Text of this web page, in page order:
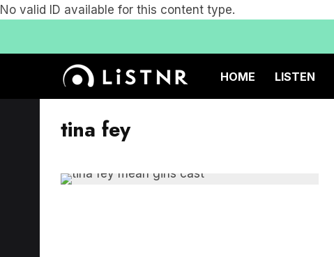
No valid ID available for this content type.
HOME LISTEN
tina fey